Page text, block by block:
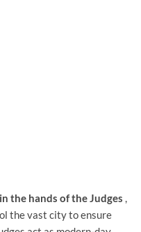
the hands of the Judges ,
the vast city to ensure